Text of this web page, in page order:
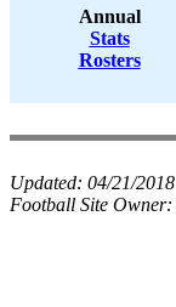
Annual
Stats
Rosters
Updated: 04/21/2018
Football Site Owner: